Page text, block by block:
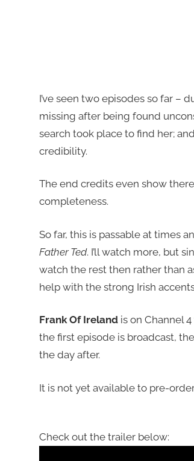
I’ve seen two episodes so far –
missing after being found
search took place to find her;
credibility.
The end credits even show
completeness.
So far, this is passable at times
Father Ted. I’ll watch more, but
watch the rest then rather than
help with the strong Irish
Frank Of Irelandis on Channel
the first episode is broadcast,
the day after.
It is not yet available to pre-
Check out the trailer below: